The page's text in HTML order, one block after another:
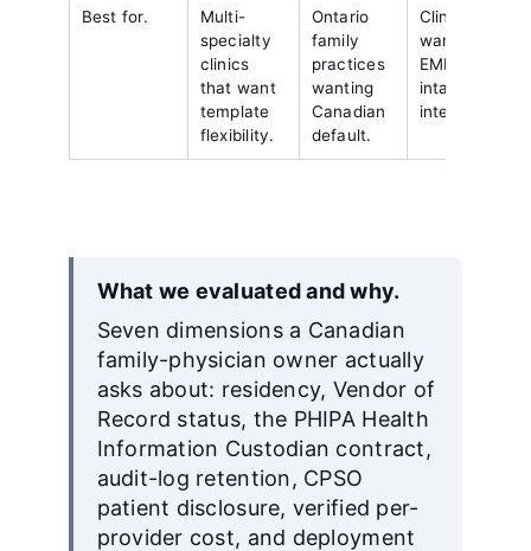
Best for.
Multi-
specialty
clinics
that want
template
flexibility.
Ontario
family
practices
wanting
Canadian
default.
Clinics that
want deep
EMR plus
intake
integration.
What we evaluated and why.
Seven dimensions a Canadian
family-physician owner actually
asks about: residency, Vendor of
Record status, the PHIPA Health
Information Custodian contract,
audit-log retention, CPSO
patient disclosure, verified per-
provider cost, and deployment